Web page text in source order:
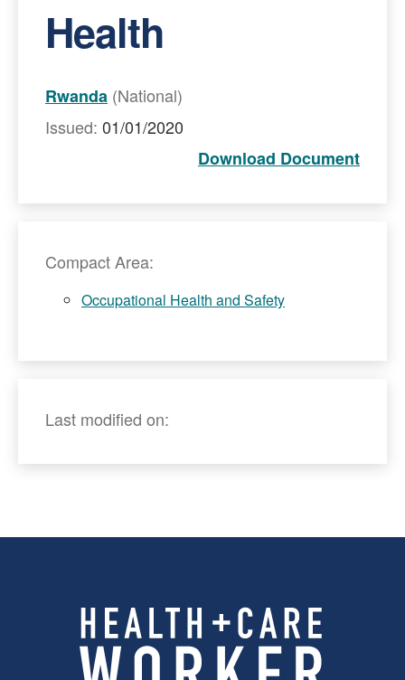
Health
Rwanda (National)
Issued: 01/01/2020
Download Document
Compact Area:
Occupational Health and Safety
Last modified on: